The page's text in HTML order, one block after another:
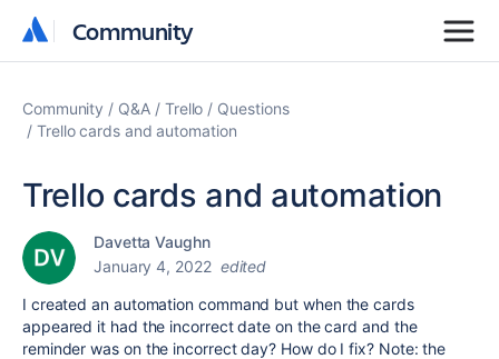
Community
Community
Community Q&A Trello
Questions
Trello cards and automation
Trello cards and automation
Davetta Vaughn
January 4, 2022 edited
I created an automation command but when the cards
appeared it had the incorrect date on the card and the
reminder was on the incorrect day? How do I fix? Note: the